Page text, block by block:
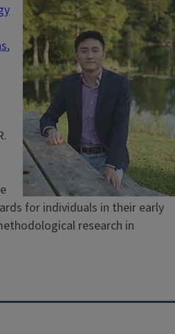
,
for individuals in their early
research in